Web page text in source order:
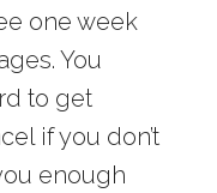
one week
You
to get
if you don’t
enough